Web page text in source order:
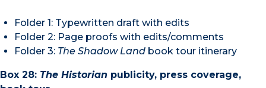
Folder 1: Typewritten draft with edits
Folder 2: Page proofs with edits/comments
Folder 3: The Shadow Land book tour itinerary
Box 28: The Historian publicity, press coverage,